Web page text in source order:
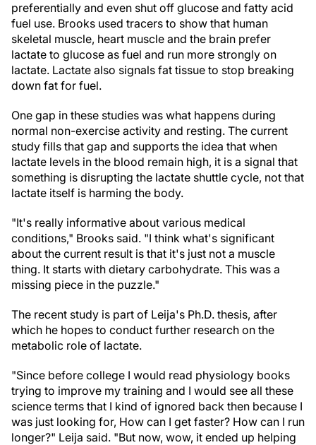
preferentially and even shut off glucose and fatty acid
fuel use. Brooks used tracers to show that human
skeletal muscle, heart muscle and the brain prefer
lactate to glucose as fuel and run more strongly on
lactate. Lactate also signals fat tissue to stop breaking
down fat for fuel.
One gap in these studies was what happens during
normal non-exercise activity and resting. The current
study fills that gap and supports the idea that when
lactate levels in the blood remain high, it is a signal that
something is disrupting the lactate shuttle cycle, not that
lactate itself is harming the body.
"It's really informative about various medical
conditions," Brooks said. "I think what's significant
about the current result is that it's just not a muscle
thing. It starts with dietary carbohydrate. This was a
missing piece in the puzzle."
The recent study is part of Leija's Ph.D. thesis, after
which he hopes to conduct further research on the
metabolic role of lactate.
"Since before college I would read physiology books
trying to improve my training and I would see all these
science terms that I kind of ignored back then because I
was just looking for, How can I get faster? How can I run
longer?" Leija said. "But now, wow, it ended up helping